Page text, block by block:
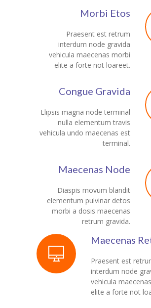
-- Pages II
---- Our Classes
---- Our Staff II
---- Single Teacher
---- Meal Menu
-- Pages III
---- II Columns Gallery
---- III Columns Gallery
---- IV Columns Gallery
---- Tabbed Gallery
---- Gallery Right Sidebar
Morbi Etos
Praesent est retrum
interdum node gravida
vehicula maecenas morbi
elite a forte not loareet.
Congue Gravida
Elipsis magna node terminal
nulla elementum travis
vehicula undo maecenas est
terminal.
Maecenas Node
Diaspis movum blandit
elementum pulvinar detos
morbi a dosis maecenas
retrum gravida.
Maecenas
Praesent est
interdum node
vehicula
elite a forte not